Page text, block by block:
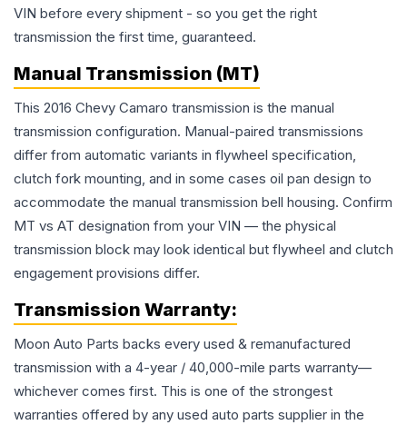
VIN before every shipment - so you get the right
transmission the first time, guaranteed.
Manual Transmission (MT)
This 2016 Chevy Camaro transmission is the manual
transmission configuration. Manual-paired transmissions
differ from automatic variants in flywheel specification,
clutch fork mounting, and in some cases oil pan design to
accommodate the manual transmission bell housing. Confirm
MT vs AT designation from your VIN — the physical
transmission block may look identical but flywheel and clutch
engagement provisions differ.
Transmission Warranty:
Moon Auto Parts backs every used & remanufactured
transmission with a 4-year / 40,000-mile parts warranty—
whichever comes first. This is one of the strongest
warranties offered by any used auto parts supplier in the